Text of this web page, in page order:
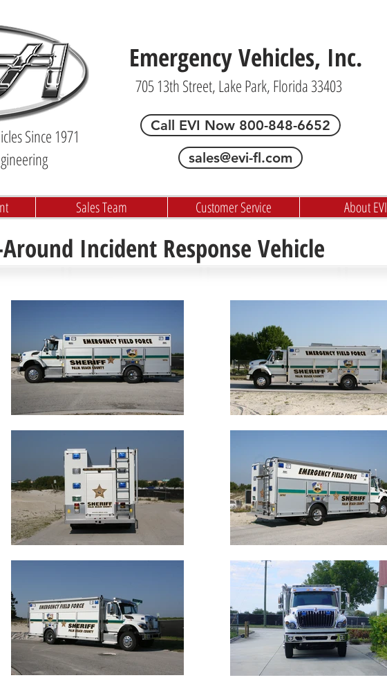
Since 1971
Emergency Vehicles, Inc.
705 13th Street, Lake Park, Florida 33403
Call EVI Now 800-848-6652
sales@evi-fl.com
Sales Team Customer Service About EVI
Incident Response Vehicle